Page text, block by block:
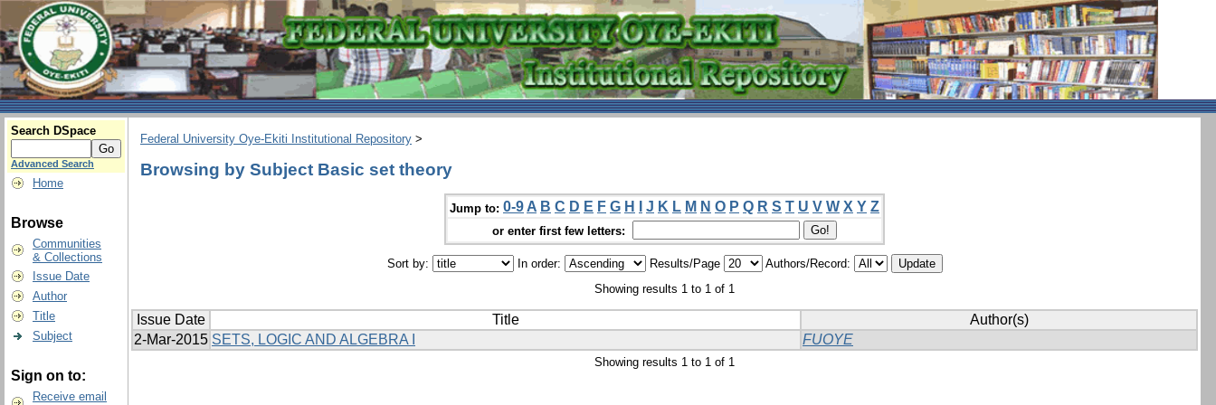
Search DSpace
Advanced Search
Home
Browse
Communities
& Collections
Issue Date
Author
Title
Subject
Sign on to:
Receive email
Federal University Oye-Ekiti Institutional Repository >
Browsing by Subject Basic set theory
Jump to: 0-9 A B C D E F G H J K L M N O P Q R S T U V W X Y Z
or enter first few letters:
Sort by: In order: Results/Page
Authors/Record:
Showing results 1 to 1 of 1
Issue Date Title
Author(s)
2-Mar-2015 SETS, LOGIC AND ALGEBRA I FUOYE
Showing results 1 to 1 of 1